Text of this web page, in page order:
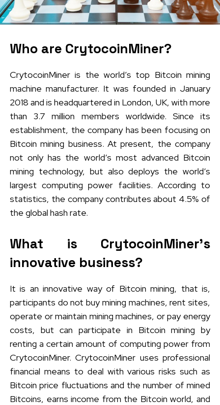
Who are CrytocoinMiner?
CrytocoinMiner is the world’s top Bitcoin mining
machine manufacturer. It was founded in January
2018 and is headquartered in London, UK, with more
than 3.7 million members worldwide. Since its
establishment, the company has been focusing on
Bitcoin mining business. At present, the company
not only has the world’s most advanced Bitcoin
mining technology, but also deploys the world’s
largest computing power facilities. According to
statistics, the company contributes about 4.5% of
the global hash rate.
What is CrytocoinMiner’s
innovative business?
It is an innovative way of Bitcoin mining, that is,
participants do not buy mining machines, rent sites,
operate or maintain mining machines, or pay energy
costs, but can participate in Bitcoin mining by
renting a certain amount of computing power from
CrytocoinMiner. CrytocoinMiner uses professional
financial means to deal with various risks such as
Bitcoin price fluctuations and the number of mined
Bitcoins, earns income from the Bitcoin world, and